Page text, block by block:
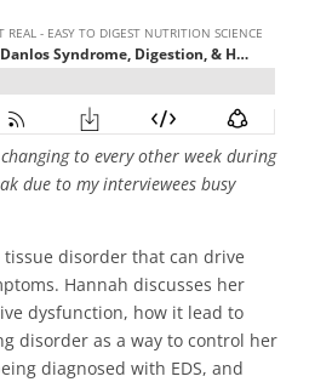
to every other week during
due to my interviewees busy
tissue disorder that can drive
Hannah discusses her
dysfunction, how it lead to
disorder as a way to control her
diagnosed with EDS, and